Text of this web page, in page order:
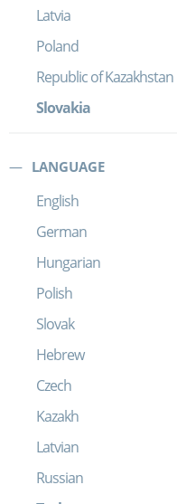
Latvia
Poland
Republic of Kazakhstan
Slovakia
LANGUAGE
English
German
Hungarian
Polish
Slovak
Hebrew
Czech
Kazakh
Latvian
Russian